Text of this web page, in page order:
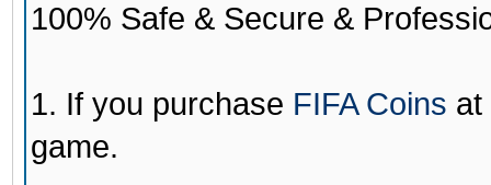
100% Safe & Secure &
1. If you purchase FIFA Coins at
game.